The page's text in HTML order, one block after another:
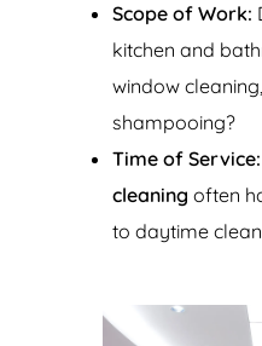
Scope of Work:
kitchen and
window
shampooing?
Time of Service:
cleaning often
to daytime